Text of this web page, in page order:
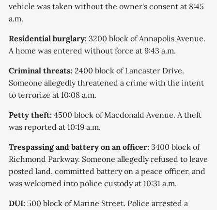
vehicle was taken without the owner's consent at 8:45
a.m.
Residential burglary: 3200 block of Annapolis Avenue.
A home was entered without force at 9:43 a.m.
Criminal threats: 2400 block of Lancaster Drive.
Someone allegedly threatened a crime with the intent
to terrorize at 10:08 a.m.
Petty theft: 4500 block of Macdonald Avenue. A theft
was reported at 10:19 a.m.
Trespassing and battery on an officer: 3400 block of
Richmond Parkway. Someone allegedly refused to leave
posted land, committed battery on a peace officer, and
was welcomed into police custody at 10:31 a.m.
DUI: 500 block of Marine Street. Police arrested a